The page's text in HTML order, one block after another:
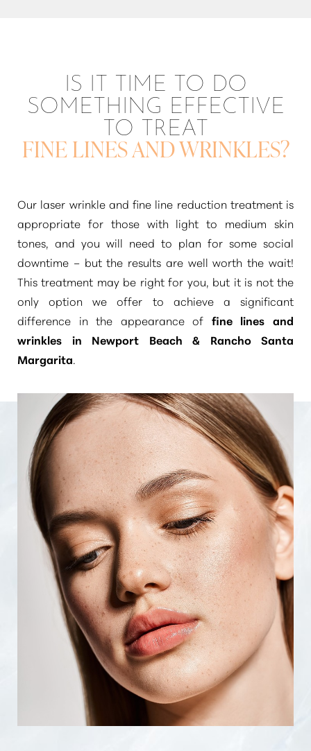
IS IT TIME TO DO
SOMETHING EFFECTIVE
TO TREAT
FINE LINES AND WRINKLES?
Our laser wrinkle and fine line reduction treatment is
appropriate for those with light to medium skin
tones, and you will need to plan for some social
downtime – but the results are well worth the wait!
This treatment may be right for you, but it is not the
only option we offer to achieve a significant
difference in the appearance of fine lines and
wrinkles in Newport Beach & Rancho Santa
Margarita